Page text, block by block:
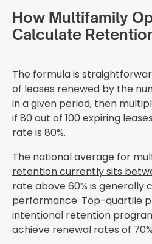
How Multifamily
Calculate
The formula is
of leases renewed by the
in a given period, then
if 80 out of 100 expiring
rate is 80%.
The national average for
retention currently sits
rate above 60% is generally
performance. Top-quartile
intentional retention
achieve renewal rates of